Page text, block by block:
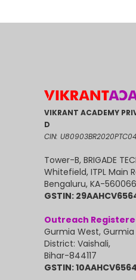
VIKRANT ACADEMY
D
CIN:
Tower-B, BRIGADE
Whitefield, ITPL Main
Bengaluru, KA-560066
GSTIN:
Outreach
Gurmia West, Gurmia
District: Vaishali,
Bihar-844117
GSTIN: